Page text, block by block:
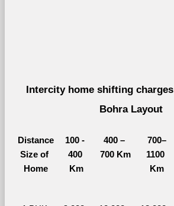
Intercity home shifting
Bohra Layout
Distance
Size of
Home
100 -
400
Km
400 –
700 Km
700–
1100
Km